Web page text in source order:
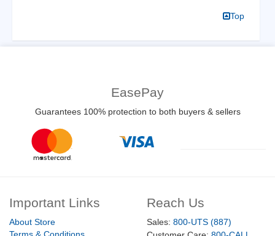
Top
EasePay
Guarantees 100% protection to both buyers & sellers
Important Links
About Store
Reach Us
Sales: 800-UTS (887)